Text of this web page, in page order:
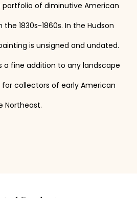
of diminutive American
1830s-1860s. In the Hudson
is unsigned and undated.
a fine addition to any landscape
collectors of early American
Northeast.